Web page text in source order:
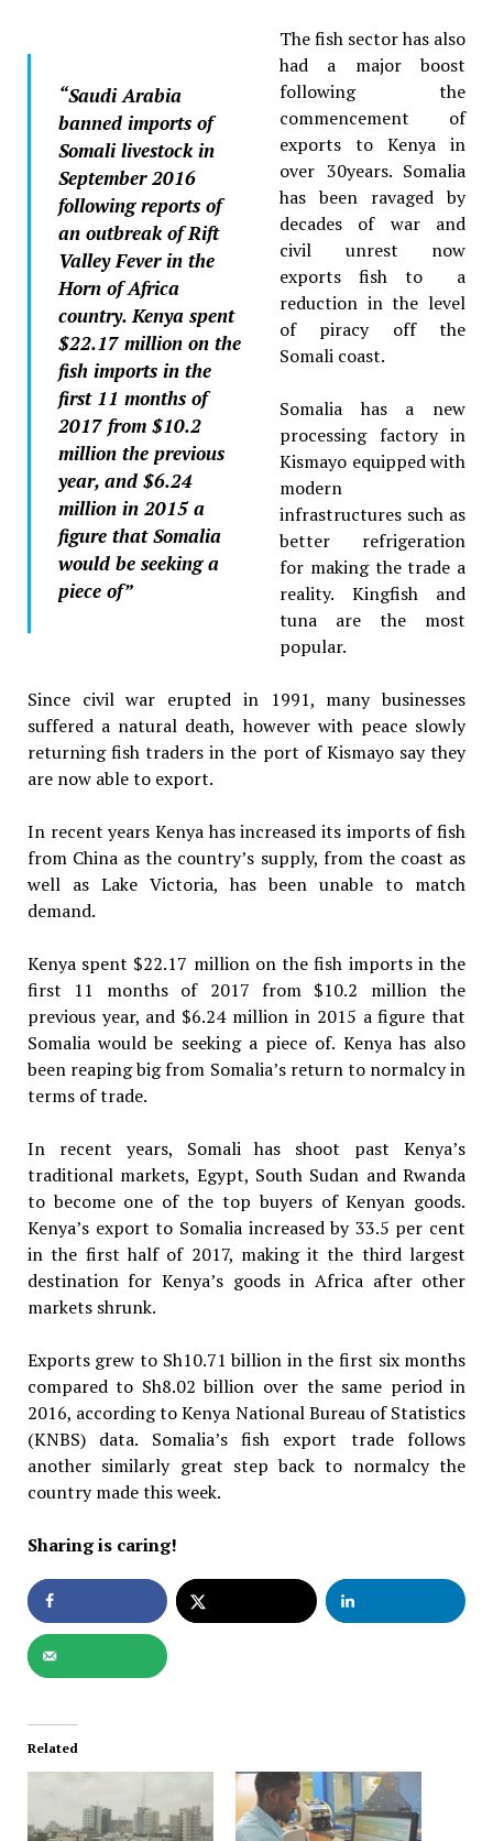
“Saudi Arabia
banned imports of
Somali livestock in
September 2016
following reports of
an outbreak of Rift
Valley Fever in the
Horn of Africa
country. Kenya spent
$22.17 million on the
fish imports in the
first 11 months of
2017 from $10.2
million the previous
year, and $6.24
million in 2015 a
figure that Somalia
would be seeking a
piece of”
The fish sector has also
had a major boost
following the
commencement of
exports to Kenya in
over 30years. Somalia
has been ravaged by
decades of war and
civil unrest now
exports fish to a
reduction in the level
of piracy off the
Somali coast.
Somalia has a new
processing factory in
Kismayo equipped with
modern
infrastructures such as
better refrigeration
for making the trade a
reality. Kingfish and
tuna are the most
popular.
Since civil war erupted in 1991, many businesses
suffered a natural death, however with peace slowly
returning fish traders in the port of Kismayo say they
are now able to export.
In recent years Kenya has increased its imports of fish
from China as the country’s supply, from the coast as
well as Lake Victoria, has been unable to match
demand.
Kenya spent $22.17 million on the fish imports in the
first 11 months of 2017 from $10.2 million the
previous year, and $6.24 million in 2015 a figure that
Somalia would be seeking a piece of. Kenya has also
been reaping big from Somalia’s return to normalcy in
terms of trade.
In recent years, Somali has shoot past Kenya’s
traditional markets, Egypt, South Sudan and Rwanda
to become one of the top buyers of Kenyan goods.
Kenya’s export to Somalia increased by 33.5 per cent
in the first half of 2017, making it the third largest
destination for Kenya’s goods in Africa after other
markets shrunk.
Exports grew to Sh10.71 billion in the first six months
compared to Sh8.02 billion over the same period in
2016, according to Kenya National Bureau of Statistics
(KNBS) data. Somalia’s fish export trade follows
another similarly great step back to normalcy the
country made this week.
Sharing is caring!
Related